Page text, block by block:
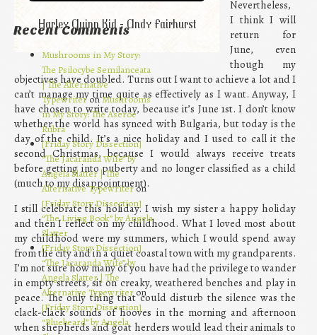
Harley Quinn Kid - Andy Fairhurst
Nevertheless,
I think I will
return for
June, even
though my
objectives have doubled. Turns out I want to achieve a lot and I
can’t manage my time quite as effectively as I want. Anyway, I
have chosen to write today, because it’s June 1st. I don’t know
whether the world has synced with Bulgaria, but today is the
day of the child. It’s a nice holiday and I used to call it the
second Christmas, because I would always receive treats
before getting into puberty and no longer classified as a child
(much to my disappointment).
I still celebrate this holiday. I wish my sister a happy holiday
and then I reflect on my childhood. What I loved most about
my childhood were my summers, which I would spend away
from the city and in a quiet coastal town with my grandparents.
I’m not sure how many of you have had the privilege to wander
in empty streets, sit on creaky, weathered benches and play in
peace. The only thing that could disturb the silence was the
clack-clack sounds of hooves in the morning and afternoon
when shepherds and goat herders would lead their animals to
Recent Comments
Mushrooms in My Story:
The Psilocybe Semilanceata
| The Alternative
TypewriteronMushrooms
in My Story: The Aseroe
Rubra
[Friday Story Dissection]
“The Jacaranda Wife” by
Angela Slatter | The
Alternative Typewriteron
[Friday Story Dissection]
“The Living Book” by Angela
Slatter
[Friday Story Dissection]
“The Jacaranda Wife” by
Angela Slatter | The
Alternative Typewriter on
[Friday Story Dissection]
“Bluebeard” by Angela